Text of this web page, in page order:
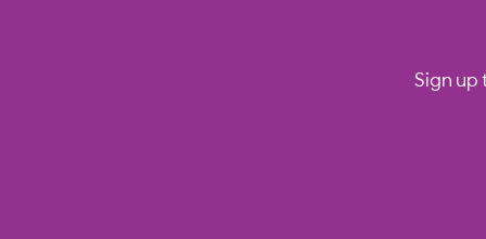
Sign up